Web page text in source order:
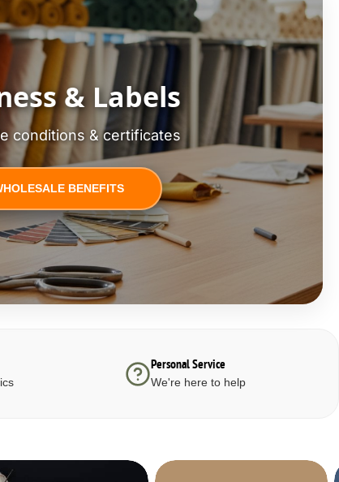
& Labels
conditions & certificates
BENEFITS
Personal Service
We're here to help